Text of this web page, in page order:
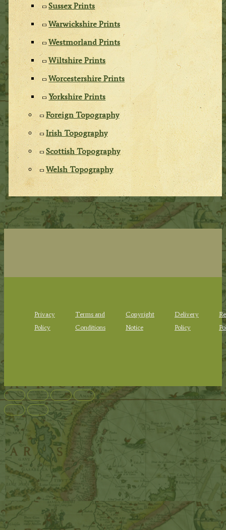
Sussex Prints
Warwickshire Prints
Westmorland Prints
Wiltshire Prints
Worcestershire Prints
Yorkshire Prints
Foreign Topography
Irish Topography
Scottish Topography
Welsh Topography
Privacy
Policy
Terms and
Conditions
Copyright
Notice
Delivery
Policy